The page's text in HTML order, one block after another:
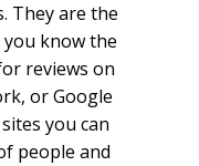
They are the
know the
reviews on
or Google
you can
people and